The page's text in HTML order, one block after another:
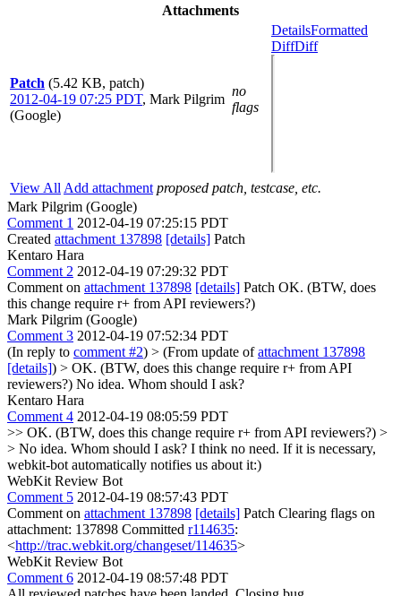
Attachments
Patch (5.42 KB, patch)
2012-04-19 07:25 PDT, Mark Pilgrim
(Google)
no
flags
DetailsFormatted
DiffDiff
View All Add attachment proposed patch, testcase, etc.
Mark Pilgrim (Google)
Comment 1 2012-04-19 07:25:15 PDT
Created attachment 137898 [details] Patch
Kentaro Hara
Comment 2 2012-04-19 07:29:32 PDT
Comment on attachment 137898 [details] Patch OK. (BTW, does
this change require r+ from API reviewers?)
Mark Pilgrim (Google)
Comment 3 2012-04-19 07:52:34 PDT
(In reply to comment #2) > (From update ofattachment 137898
[details]) > OK. (BTW, does this change require r+ from API
reviewers?) No idea. Whom should I ask?
Kentaro Hara
Comment 4 2012-04-19 08:05:59 PDT
>> OK. (BTW, does this change require r+ from API reviewers?) >
> No idea. Whom should I ask? I think no need. If it is necessary,
webkit-bot automatically notifies us about it:)
WebKit Review Bot
Comment 5 2012-04-19 08:57:43 PDT
Comment on attachment 137898 [details] Patch Clearing flags on
attachment: 137898 Committed r114635:
<http://trac.webkit.org/changeset/114635>
WebKit Review Bot
Comment 6 2012-04-19 08:57:48 PDT